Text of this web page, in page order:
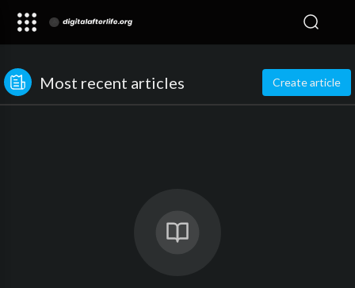
Most recent articles Create article